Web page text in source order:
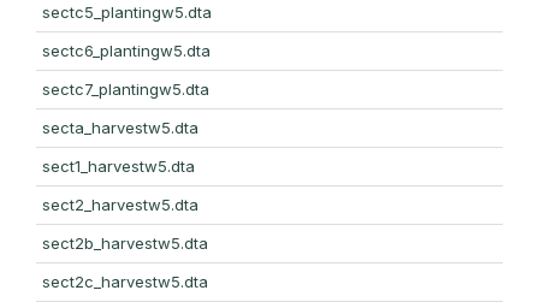
sectc5_plantingw5.dta
sectc6_plantingw5.dta
sectc7_plantingw5.dta
secta_harvestw5.dta
sect1_harvestw5.dta
sect2_harvestw5.dta
sect2b_harvestw5.dta
sect2c_harvestw5.dta